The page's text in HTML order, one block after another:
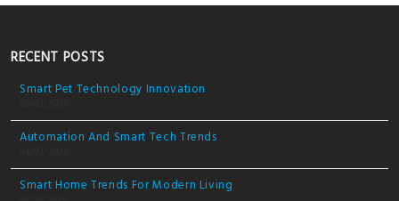
RECENT POSTS
Smart Pet Technology Innovation
Automation And Smart Tech Trends
Smart Home Trends For Modern Living